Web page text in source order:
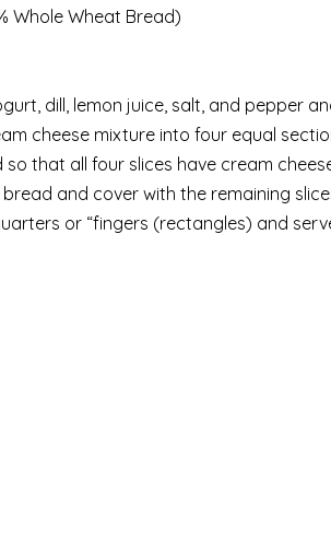
Whole Wheat Bread)
dill, lemon juice, salt, and pepper
cheese mixture into four equal
that all four slices have cream
and cover with the remaining
or “fingers (rectangles) and